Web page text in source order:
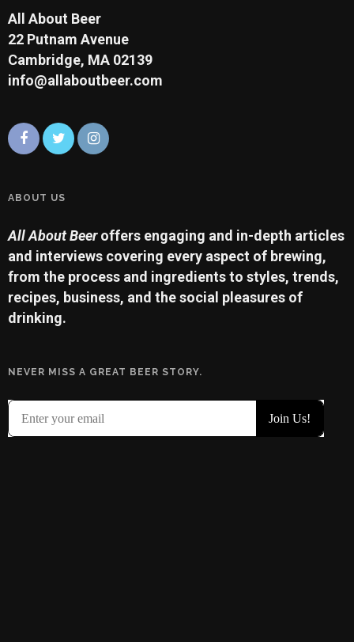
All About Beer
22 Putnam Avenue
Cambridge, MA 02139
info@allaboutbeer.com
ABOUT US
All About Beeroffers engaging and in-depth articles
and interviews covering every aspect of brewing,
from the process and ingredients to styles, trends,
recipes, business, and the social pleasures of
drinking.
NEVER MISS A GREAT BEER STORY.